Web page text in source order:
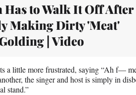
to Walk It Off After
Making Dirty 'Meat'
| Video
a little more frustrated, saying “Ah f—
the singer and host is simply in
stand.”